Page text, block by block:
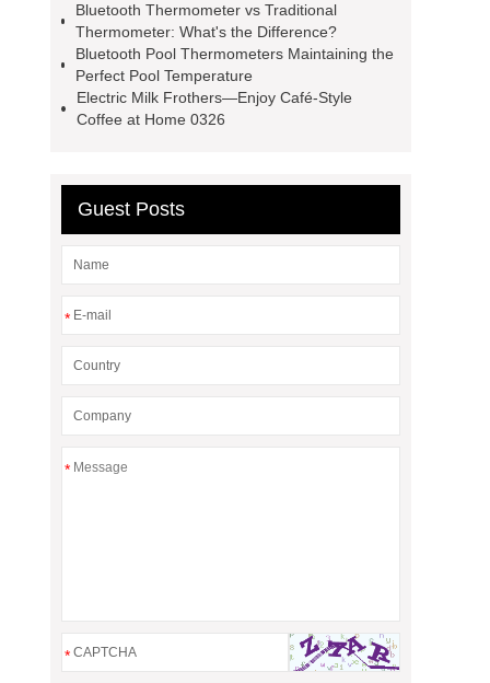
Bluetooth Thermometer vs Traditional
Thermometer: What's the Difference?
Bluetooth Pool Thermometers Maintaining the
Perfect Pool Temperature
Electric Milk Frothers—Enjoy Café-Style
Coffee at Home 0326
Guest Posts
*
*
*